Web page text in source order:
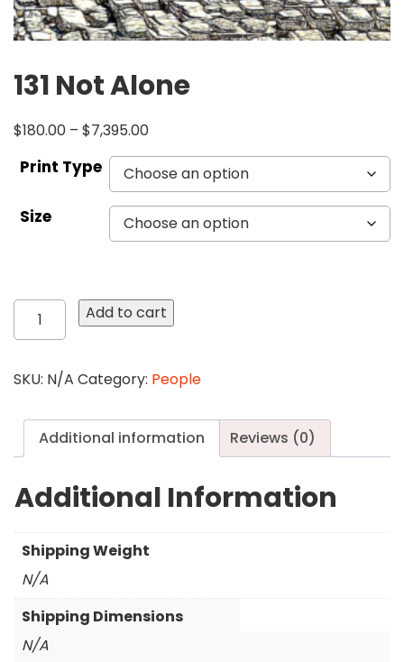
131 Not Alone
$180.00 – $7,395.00
Print Type
Size
131
Not
quantity
Add to cart
SKU: N/A Category: People
Additional information Reviews (0)
Additional Information
Shipping Weight
N/A
Shipping Dimensions
N/A